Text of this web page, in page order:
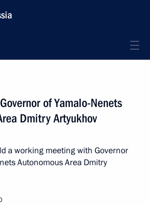
of Yamalo-Nenets
Dmitry Artyukhov
a working meeting with Governor
Autonomous Area Dmitry